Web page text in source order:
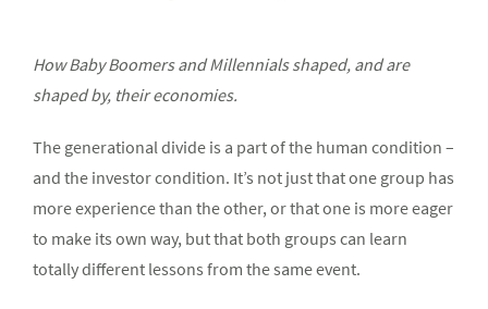
How Baby Boomers and Millennials shaped, and are
shaped by, their economies.
The generational divide is a part of the human condition –
and the investor condition. It’s not just that one group has
more experience than the other, or that one is more eager
to make its own way, but that both groups can learn
totally different lessons from the same event.